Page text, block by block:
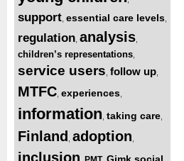
support essential care levels
regulation analysis
children’s representations
service users follow up
MTFC experiences
information taking care
Finland adoption
inclusion
Gimk social